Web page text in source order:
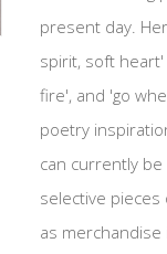
present day.
spirit, soft
fire', and 'go
poetry
can currently
selective pieces
as